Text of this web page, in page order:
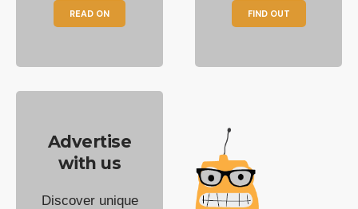
READ ON FIND OUT
Advertise
with us
Discover unique